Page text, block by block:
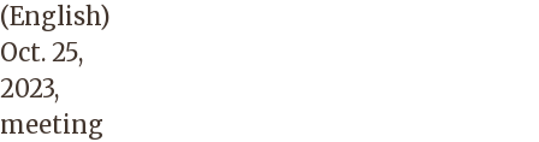
(English)
Oct. 25,
2023,
meeting